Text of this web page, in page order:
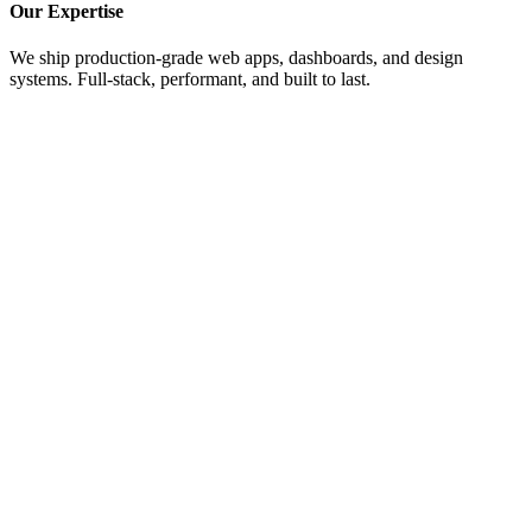
Our Expertise
We ship production-grade web apps, dashboards, and design
systems. Full-stack, performant, and built to last.